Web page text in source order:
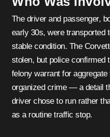
The driver and passenger,
early 30s, were transported
stable condition. The
stolen, but police confirmed
felony warrant for
organized crime — a detail
driver chose to run rather
as a routine traffic stop.